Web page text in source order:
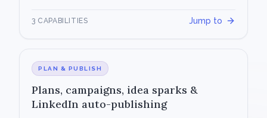
3 CAPABILITIES Jump to
PLAN & PUBLISH
Plans, campaigns, idea sparks &
LinkedIn auto-publishing